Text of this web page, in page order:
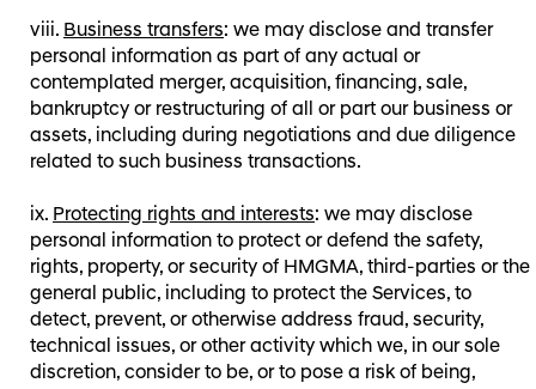
Business transfers: we may disclose and transfer
personal information as part of any actual or
contemplated merger, acquisition, financing, sale,
bankruptcy or restructuring of all or part our business or
assets, including during negotiations and due diligence
related to such business transactions.
Protecting rights and interests: we may disclose
personal information to protect or defend the safety,
rights, property, or security of HMGMA, third-parties or the
general public, including to protect the Services, to
detect, prevent, or otherwise address fraud, security,
technical issues, or other activity which we, in our sole
discretion, consider to be, or to pose a risk of being,